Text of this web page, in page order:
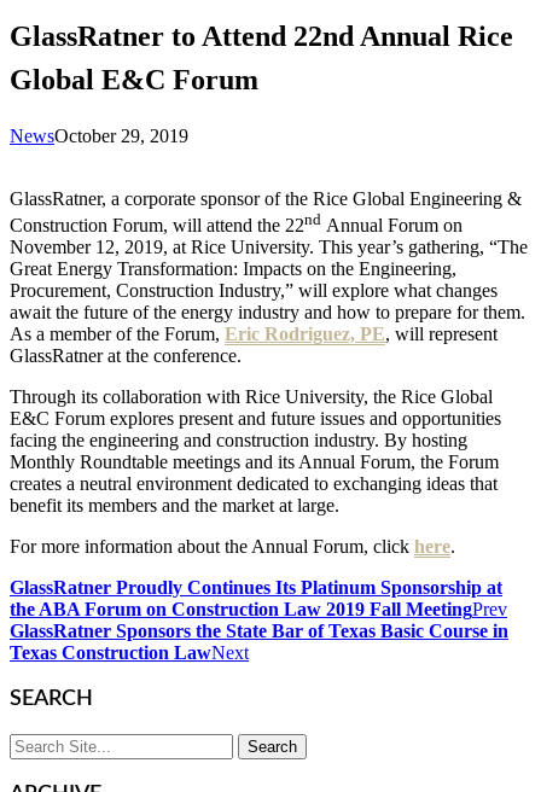
GlassRatner to Attend 22nd Annual Rice
Global E&C Forum
NewsOctober 29, 2019
GlassRatner, a corporate sponsor of the Rice Global Engineering &
Construction Forum, will attend the 22nd Annual Forum on
November 12, 2019, at Rice University. This year’s gathering, “The
Great Energy Transformation: Impacts on the Engineering,
Procurement, Construction Industry,” will explore what changes
await the future of the energy industry and how to prepare for them.
As a member of the Forum, Eric Rodriguez, PE, will represent
GlassRatner at the conference.
Through its collaboration with Rice University, the Rice Global
E&C Forum explores present and future issues and opportunities
facing the engineering and construction industry. By hosting
Monthly Roundtable meetings and its Annual Forum, the Forum
creates a neutral environment dedicated to exchanging ideas that
benefit its members and the market at large.
For more information about the Annual Forum, click here.
GlassRatner Proudly Continues Its Platinum Sponsorship at
the ABA Forum on Construction Law 2019 Fall MeetingPrev
GlassRatner Sponsors the State Bar of Texas Basic Course in
Texas Construction LawNext
SEARCH